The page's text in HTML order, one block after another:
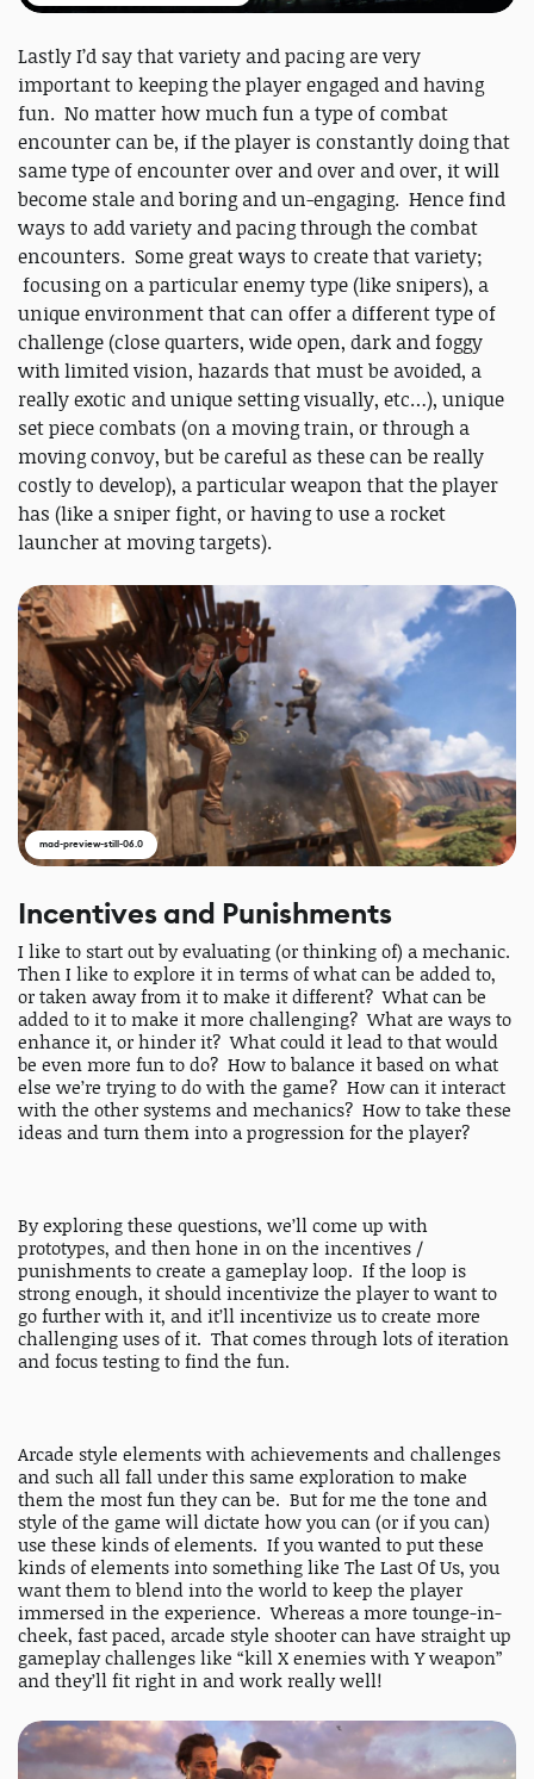
Lastly I’d say that variety and pacing are very
important to keeping the player engaged and having
fun. No matter how much fun a type of combat
encounter can be, if the player is constantly doing that
same type of encounter over and over and over, it will
become stale and boring and un-engaging. Hence find
ways to add variety and pacing through the combat
encounters. Some great ways to create that variety;
focusing on a particular enemy type (like snipers), a
unique environment that can offer a different type of
challenge (close quarters, wide open, dark and foggy
with limited vision, hazards that must be avoided, a
really exotic and unique setting visually, etc…), unique
set piece combats (on a moving train, or through a
moving convoy, but be careful as these can be really
costly to develop), a particular weapon that the player
has (like a sniper fight, or having to use a rocket
launcher at moving targets).
mad-preview-still-06.0
Incentives and Punishments
I like to start out by evaluating (or thinking of) a mechanic.
Then I like to explore it in terms of what can be added to,
or taken away from it to make it different? What can be
added to it to make it more challenging? What are ways to
enhance it, or hinder it? What could it lead to that would
be even more fun to do? How to balance it based on what
else we’re trying to do with the game? How can it interact
with the other systems and mechanics? How to take these
ideas and turn them into a progression for the player?
By exploring these questions, we’ll come up with
prototypes, and then hone in on the incentives /
punishments to create a gameplay loop. If the loop is
strong enough, it should incentivize the player to want to
go further with it, and it’ll incentivize us to create more
challenging uses of it. That comes through lots of iteration
and focus testing to find the fun.
Arcade style elements with achievements and challenges
and such all fall under this same exploration to make
them the most fun they can be. But for me the tone and
style of the game will dictate how you can (or if you can)
use these kinds of elements. If you wanted to put these
kinds of elements into something like The Last Of Us, you
want them to blend into the world to keep the player
immersed in the experience. Whereas a more tounge-in-
cheek, fast paced, arcade style shooter can have straight up
gameplay challenges like “kill X enemies with Y weapon”
and they’ll fit right in and work really well!